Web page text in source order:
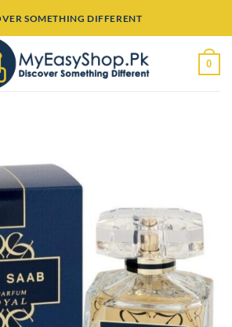
SOMETHING DIFFERENT
0